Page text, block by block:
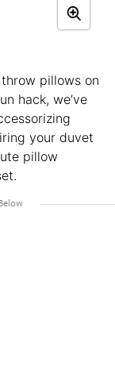
pillows on
hack, we’ve
your duvet
pillow